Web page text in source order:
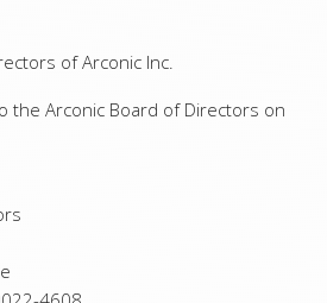
of Arconic Inc.
the Arconic Board of Directors on